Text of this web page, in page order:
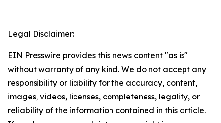
Legal Disclaimer:
EIN Presswire provides this news content "as is"
without warranty of any kind. We do not accept any
responsibility or liability for the accuracy, content,
images, videos, licenses, completeness, legality, or
reliability of the information contained in this article.